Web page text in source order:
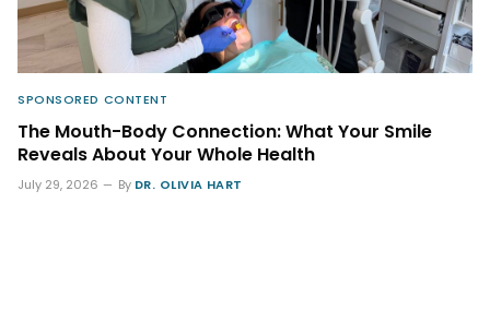
SPONSORED CONTENT
The Mouth-Body Connection: What Your Smile
Reveals About Your Whole Health
July 29, 2026 By DR. OLIVIA HART